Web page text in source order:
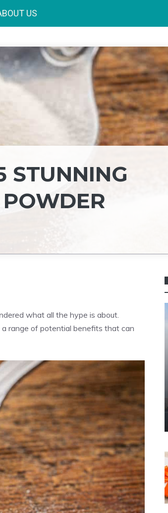
US
STUNNING
what all the hype is about.
range of potential benefits that can